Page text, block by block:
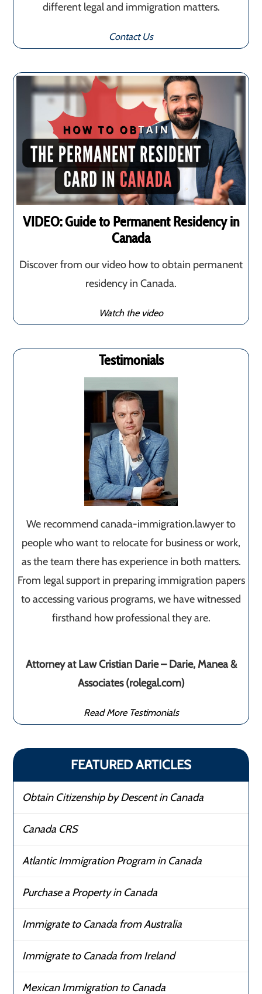
different legal and immigration matters.
Contact Us
VIDEO: Guide to Permanent Residency in
Canada
Discover from our video how to obtain permanent
residency in Canada.
Watch the video
Testimonials
We recommend canada-immigration.lawyer to
people who want to relocate for business or work,
as the team there has experience in both matters.
From legal support in preparing immigration papers
to accessing various programs, we have witnessed
firsthand how professional they are.
Attorney at Law Cristian Darie – Darie, Manea &
Associates (rolegal.com)
Read More Testimonials
FEATURED ARTICLES
Obtain Citizenship by Descent in Canada
Canada CRS
Atlantic Immigration Program in Canada
Purchase a Property in Canada
Immigrate to Canada from Australia
Immigrate to Canada from Ireland
Mexican Immigration to Canada